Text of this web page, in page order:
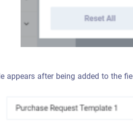
appears after being added to the